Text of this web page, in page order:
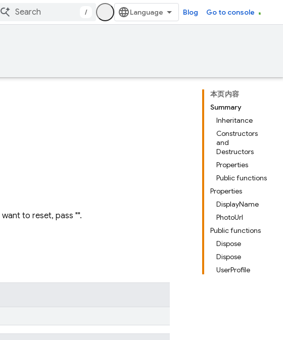
/ Blog Go to console
本页内容
Summary
Inheritance
Constructors
and
Destructors
Properties
Public functions
Properties
DisplayName
PhotoUrl
Public functions
Dispose
Dispose
UserProfile
to reset, pass "".